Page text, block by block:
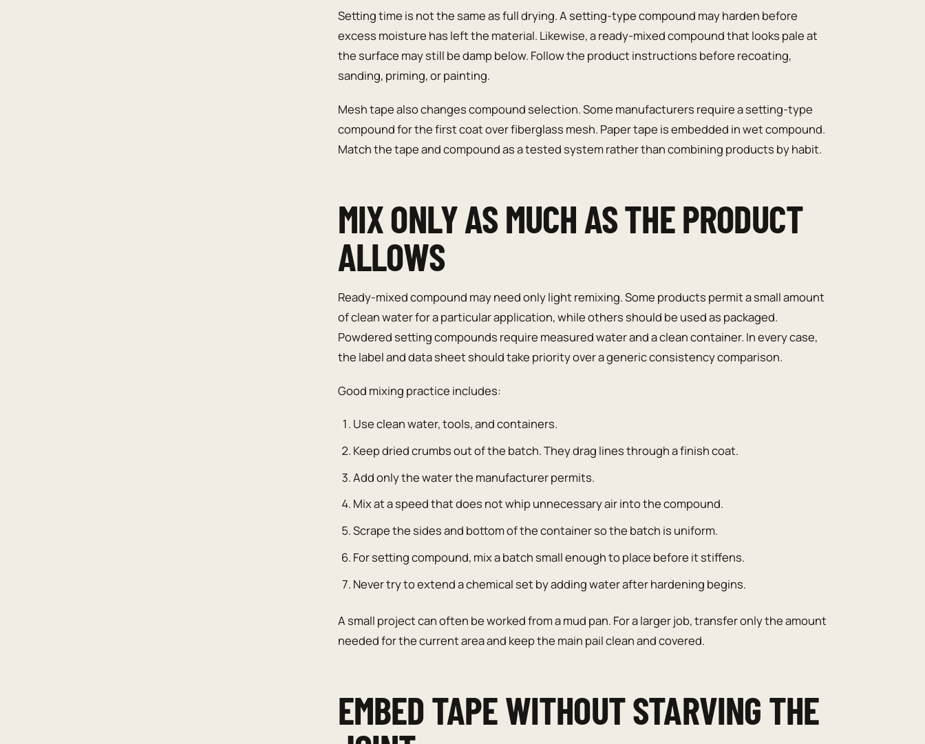
Setting time is not the same as full drying. A setting-type compound may harden before
excess moisture has left the material. Likewise, a ready-mixed compound that looks pale at
the surface may still be damp below. Follow the product instructions before recoating,
sanding, priming, or painting.
Mesh tape also changes compound selection. Some manufacturers require a setting-type
compound for the first coat over fiberglass mesh. Paper tape is embedded in wet compound.
Match the tape and compound as a tested system rather than combining products by habit.
MIX ONLY AS MUCH AS THE PRODUCT
ALLOWS
Ready-mixed compound may need only light remixing. Some products permit a small amount
of clean water for a particular application, while others should be used as packaged.
Powdered setting compounds require measured water and a clean container. In every case,
the label and data sheet should take priority over a generic consistency comparison.
Good mixing practice includes:
Use clean water, tools, and containers.
Keep dried crumbs out of the batch. They drag lines through a finish coat.
Add only the water the manufacturer permits.
Mix at a speed that does not whip unnecessary air into the compound.
Scrape the sides and bottom of the container so the batch is uniform.
For setting compound, mix a batch small enough to place before it stiffens.
Never try to extend a chemical set by adding water after hardening begins.
A small project can often be worked from a mud pan. For a larger job, transfer only the amount
needed for the current area and keep the main pail clean and covered.
EMBED TAPE WITHOUT STARVING THE